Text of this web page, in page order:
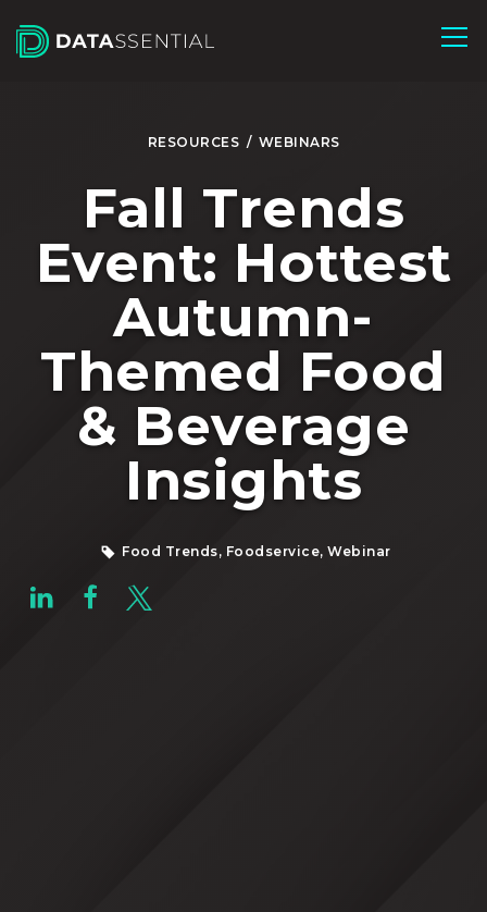
RESOURCES / WEBINARS
Fall Trends
Event: Hottest
Autumn-
Themed Food
& Beverage
Insights
Food Trends, Foodservice, Webinar